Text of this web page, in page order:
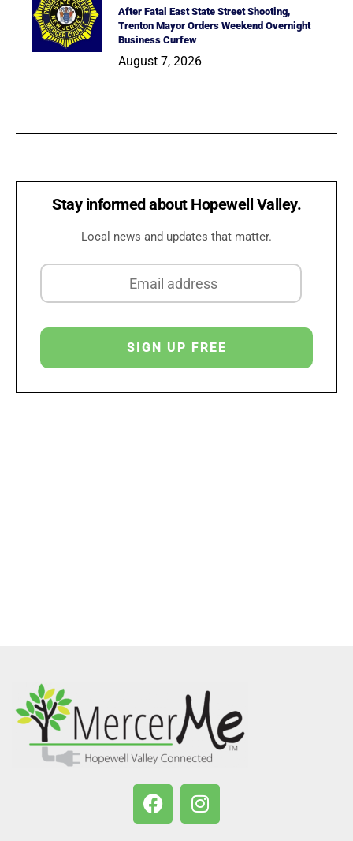
After Fatal East State Street Shooting,
Trenton Mayor Orders Weekend Overnight
Business Curfew
August 7, 2026
Stay informed about Hopewell Valley.
Local news and updates that matter.